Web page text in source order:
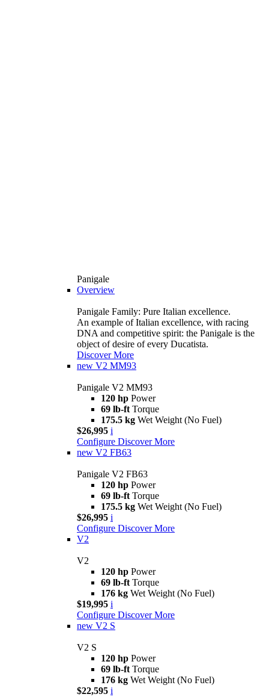
Panigale
Overview
Panigale Family: Pure Italian excellence.
An example of Italian excellence, with racing
DNA and competitive spirit: the Panigale is the
object of desire of every Ducatista.
Discover More
new V2 MM93
Panigale V2 MM93
120 hp Power
69 lb-ft Torque
175.5 kg Wet Weight (No Fuel)
$26,995 i
Configure Discover More
new V2 FB63
Panigale V2 FB63
120 hp Power
69 lb-ft Torque
175.5 kg Wet Weight (No Fuel)
$26,995 i
Configure Discover More
V2
V2
120 hp Power
69 lb-ft Torque
176 kg Wet Weight (No Fuel)
$19,995 i
Configure Discover More
new V2 S
V2 S
120 hp Power
69 lb-ft Torque
176 kg Wet Weight (No Fuel)
$22,595 i